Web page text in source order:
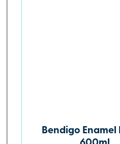
Bendigo Enamel